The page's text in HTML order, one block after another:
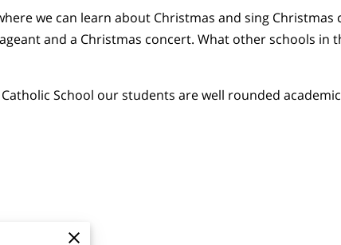
we can learn about Christmas and sing
and a Christmas concert. What other schools in
School our students are well rounded